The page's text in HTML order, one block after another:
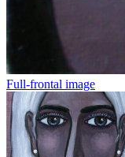
Full-frontal image